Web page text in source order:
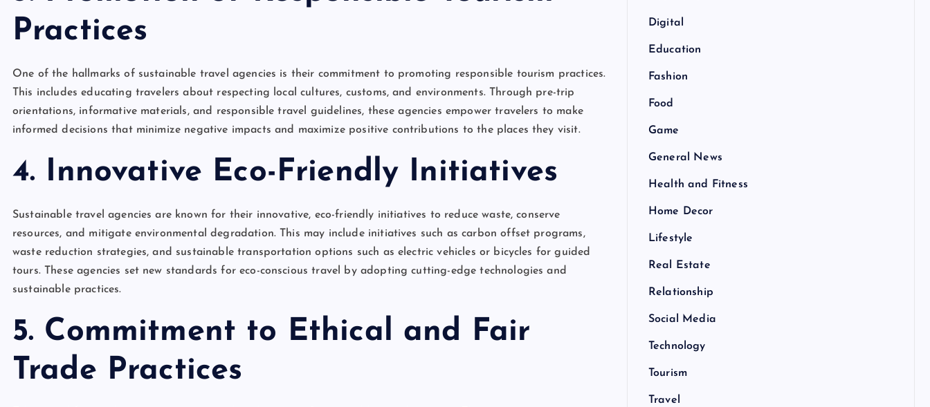
Practices
One of the hallmarks of sustainable travel agencies is their commitment to promoting responsible tourism practices.
This includes educating travelers about respecting local cultures, customs, and environments. Through pre-trip
orientations, informative materials, and responsible travel guidelines, these agencies empower travelers to make
informed decisions that minimize negative impacts and maximize positive contributions to the places they visit.
4. Innovative Eco-Friendly Initiatives
Sustainable travel agencies are known for their innovative, eco-friendly initiatives to reduce waste, conserve
resources, and mitigate environmental degradation. This may include initiatives such as carbon offset programs,
waste reduction strategies, and sustainable transportation options such as electric vehicles or bicycles for guided
tours. These agencies set new standards for eco-conscious travel by adopting cutting-edge technologies and
sustainable practices.
5. Commitment to Ethical and Fair
Trade Practices
Digital
Education
Fashion
Food
Game
General News
Health and Fitness
Home Decor
Lifestyle
Real Estate
Relationship
Social Media
Technology
Tourism
Travel